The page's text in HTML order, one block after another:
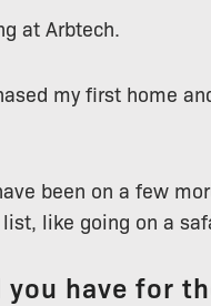
at Arbtech.
my first home
been on a few
like going on a
you have for